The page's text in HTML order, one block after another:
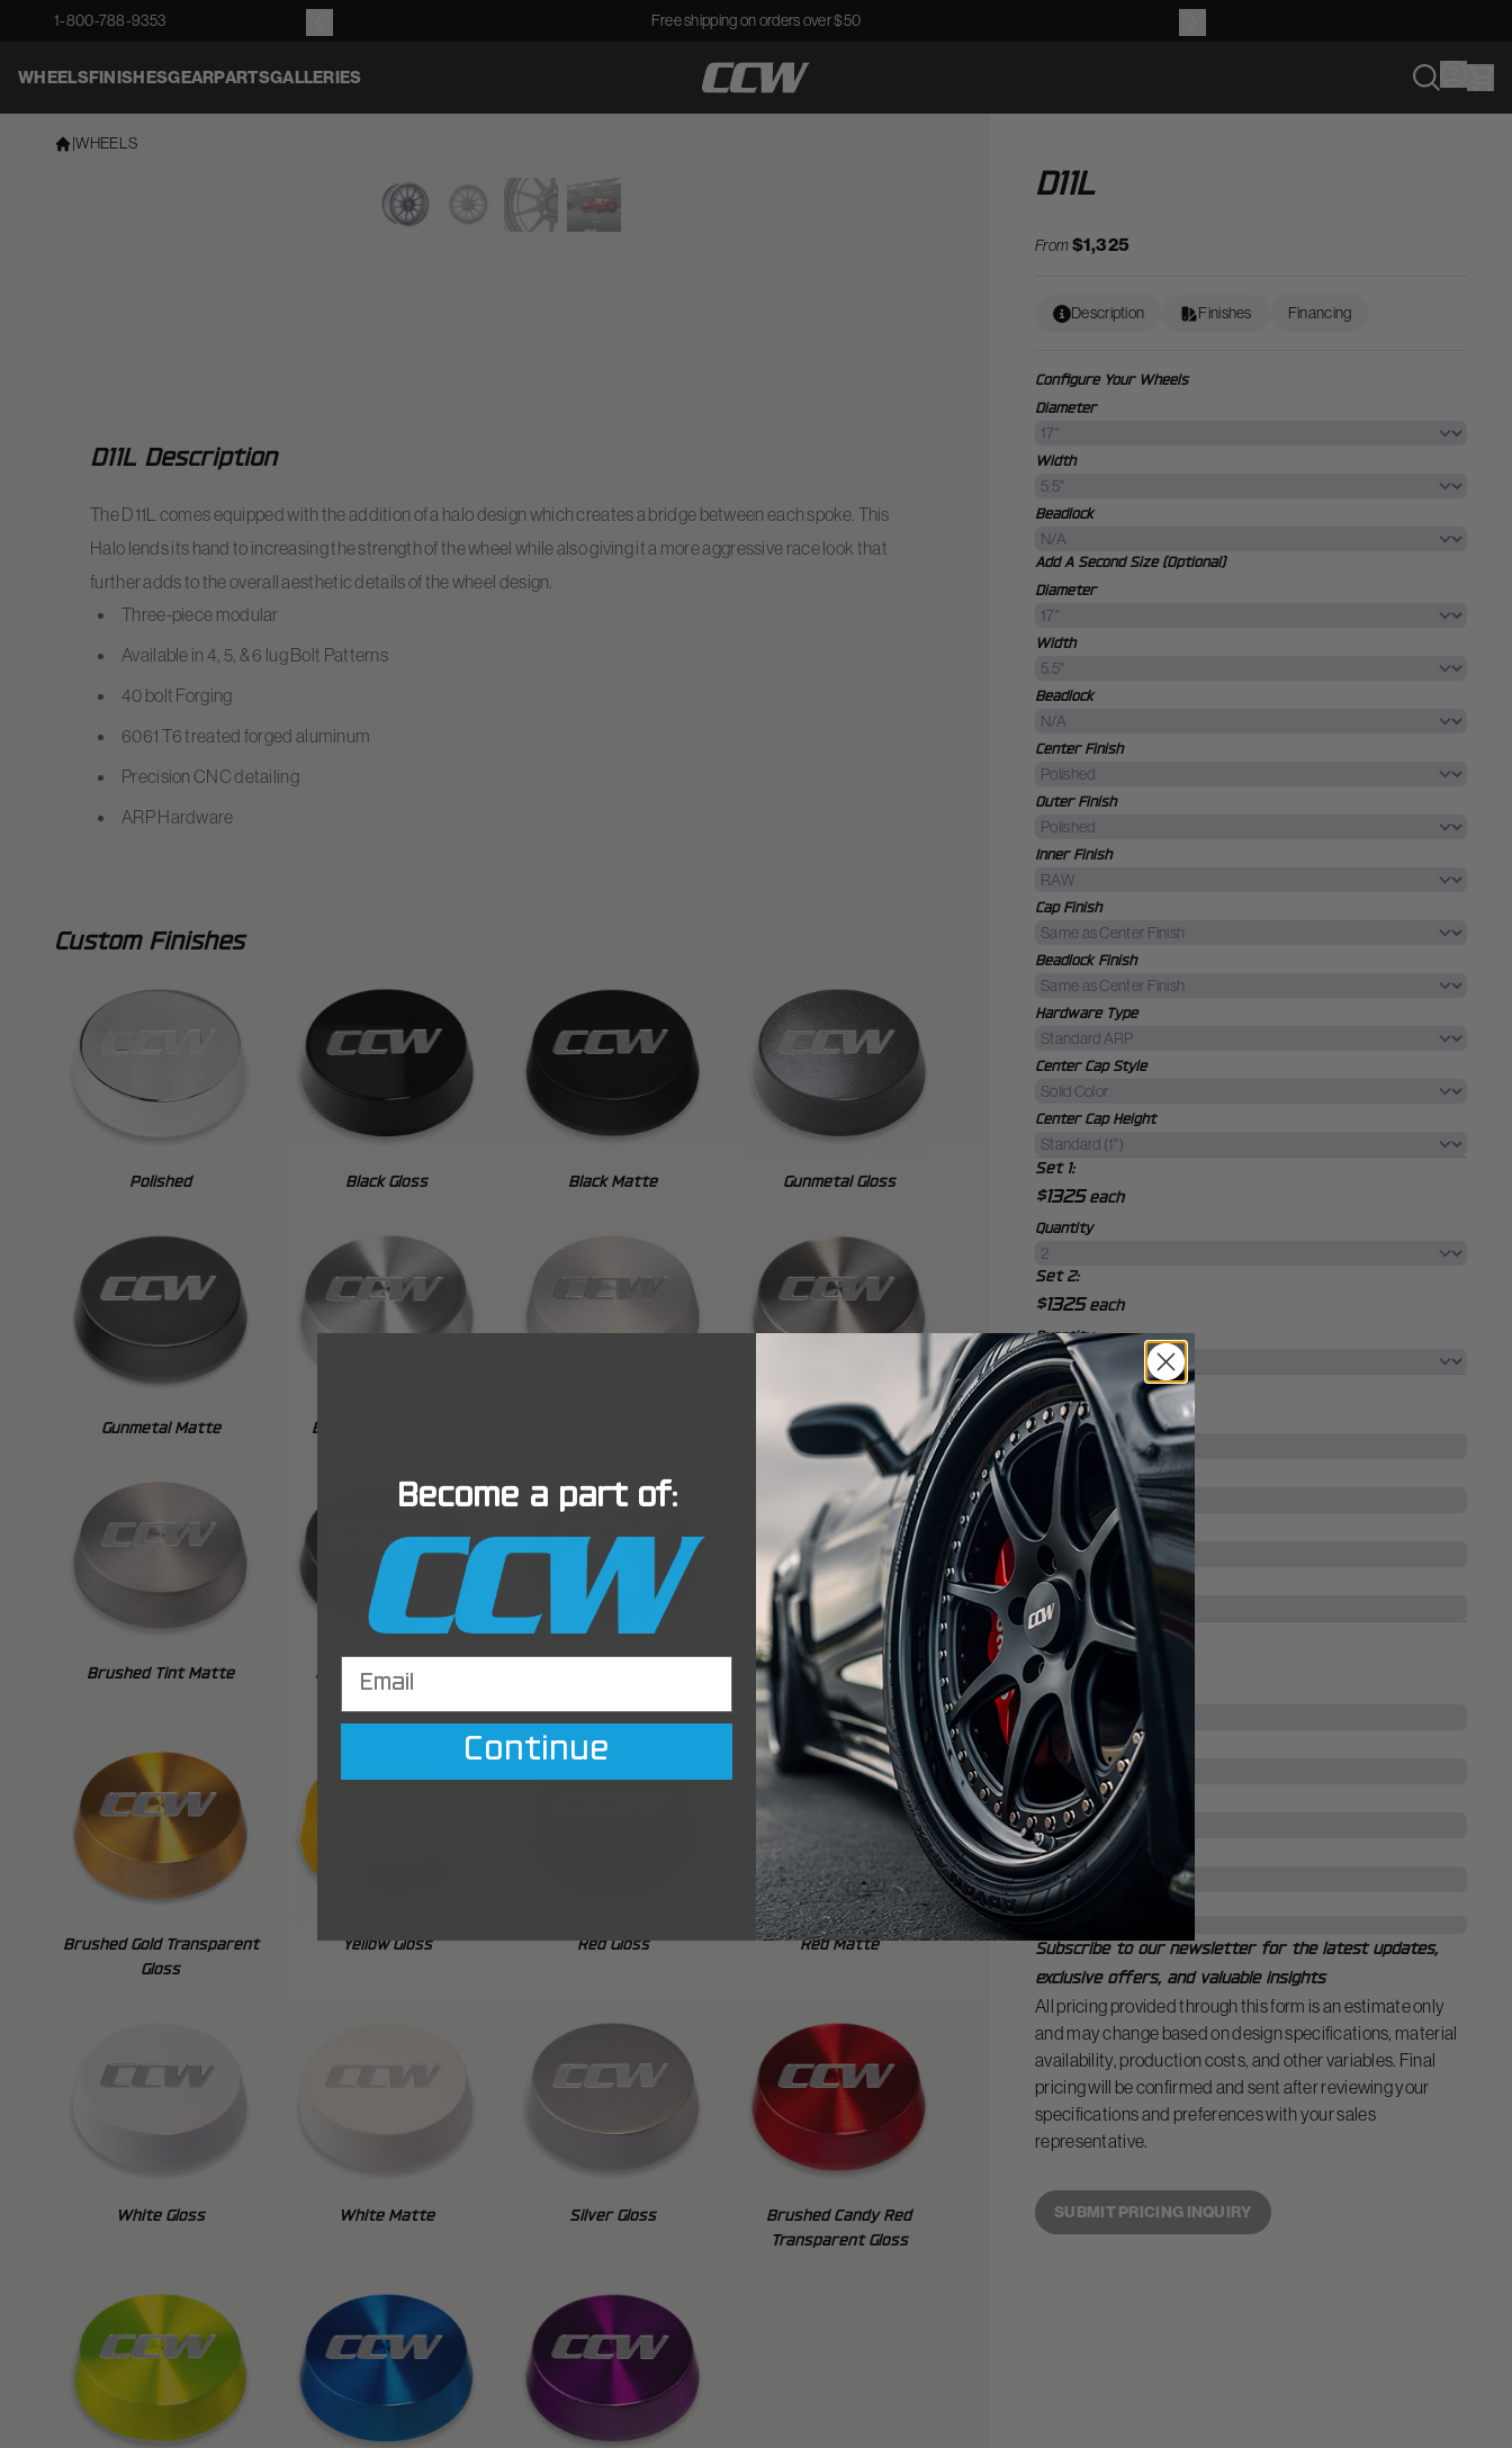
1-800-788-9353 Free shipping on orders over $50
WHEELSFINISHESGEARPARTSGALLERIES CCWheel
|WHEELS
View larger image
D11L Description
The D11L comes equipped with the addition of a halo design which creates a bridge between each spoke. This
Halo lends its hand to increasing the strength of the wheel while also giving it a more aggressive race look that
further adds to the overall aesthetic details of the wheel design.
Three-piece modular
Available in 4, 5, & 6 lug Bolt Patterns
40 bolt Forging
6061 T6 treated forged aluminum
Precision CNC detailing
ARP Hardware
Custom Finishes
Polished Black Gloss Black Matte Gunmetal Gloss
Gunmetal Matte Brushed Clear Gloss Brushed Tint Gloss
Brushed Tint Matte Dark Bronze Matte Bronze Matte
Brushed Gold Transparent
Gloss
Yellow Gloss Red Gloss Red Matte
White Gloss White Matte Silver Gloss
Brushed Candy Red
Transparent Gloss
D11L
From$1,325
Description Finishes Financing
Configure Your Wheels
Diameter
Width
Beadlock
Add A Second Size (Optional)
Diameter
Width
Beadlock
Center Finish
Outer Finish
Inner Finish
Cap Finish
Beadlock Finish
Hardware Type
Center Cap Style
Center Cap Height
Set 1:
$1325each
Quantity
Set 2:
$1325each
Quantity
Your Vehicle
Vehicle Year*
Vehicle Make*
Vehicle Model
Vehicle Trim
Your Contact Info
Name
First Name
Last Name
Email*
Phone
Newsletter
Subscribe to our newsletter for the latest updates,
exclusive offers, and valuable insights
All pricing provided through this form is an estimate only
and may change based on design specifications, material
availability, production costs, and other variables. Final
pricing will be confirmed and sent after reviewing your
specifications and preferences with your sales
representative.
SUBMIT PRICING INQUIRY
Become a part of:
Continue